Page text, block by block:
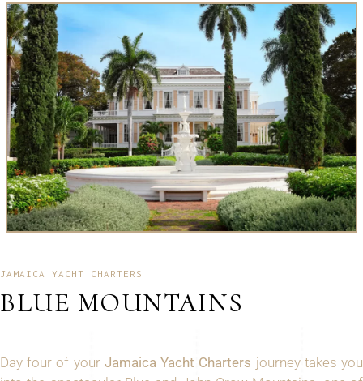
JAMAICA YACHT CHARTERS
BLUE MOUNTAINS
Day four of your Jamaica Yacht Charters journey takes you